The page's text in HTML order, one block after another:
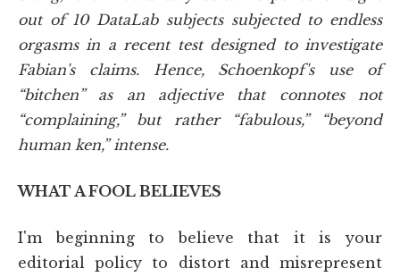
out of 10 DataLab subjects subjected to endless
orgasms in a recent test designed to investigate
Fabian's claims. Hence, Schoenkopf's use of
“bitchen” as an adjective that connotes not
“complaining,” but rather “fabulous,” “beyond
human ken,” intense.
WHAT A FOOL BELIEVES
I'm beginning to believe that it is your
editorial policy to distort and misrepresent